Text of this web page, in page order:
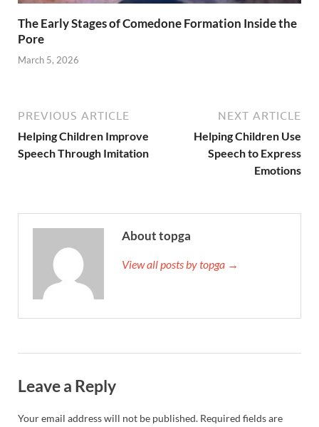
The Early Stages of Comedone Formation Inside the
Pore
March 5, 2026
PREVIOUS ARTICLE
Helping Children Improve
Speech Through Imitation
NEXT ARTICLE
Helping Children Use
Speech to Express
Emotions
About topga
View all posts by topga →
Leave a Reply
Your email address will not be published. Required fields are